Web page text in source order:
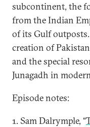
subcontinent, the
from the Indian
of its Gulf
creation of
and the special
Junagadh in
Episode notes:
1. Sam Dalrymple, “